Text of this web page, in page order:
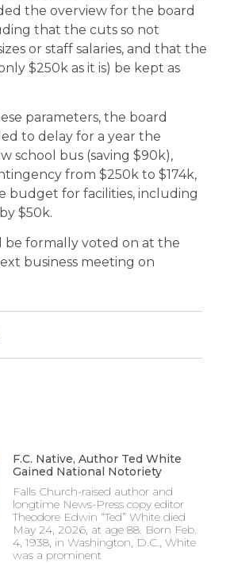
the overview for the board
that the cuts so not
or staff salaries, and that the
$250k as it is) be kept as
parameters, the board
to delay for a year the
school bus (saving $90k),
from $250k to $174k,
budget for facilities, including
$50k.
be formally voted on at the
business meeting on
F.C. Native, Author Ted White
Gained National Notoriety
Falls Church-raised author and
longtime News-Press copy editor
Theodore Edwin “Ted” White died
May 24, 2026, at age 88. Born Feb.
4, 1938, in Washington, D.C., White
was a prominent